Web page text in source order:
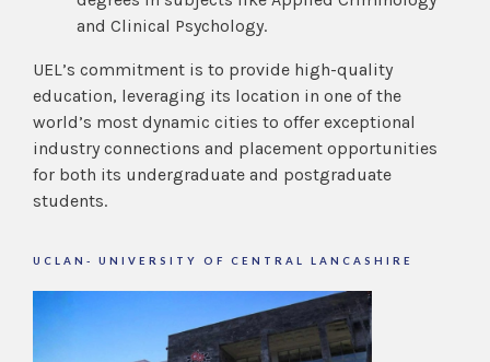
and Clinical Psychology.
UEL’s commitment is to provide high-quality
education, leveraging its location in one of the
world’s most dynamic cities to offer exceptional
industry connections and placement opportunities
for both its undergraduate and postgraduate
students.
UCLAN- UNIVERSITY OF CENTRAL LANCASHIRE